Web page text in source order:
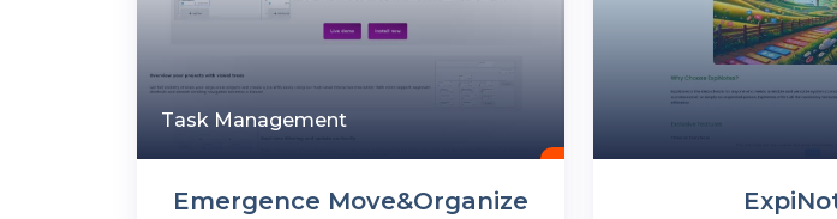
Task Management
Emergence Move&Organize